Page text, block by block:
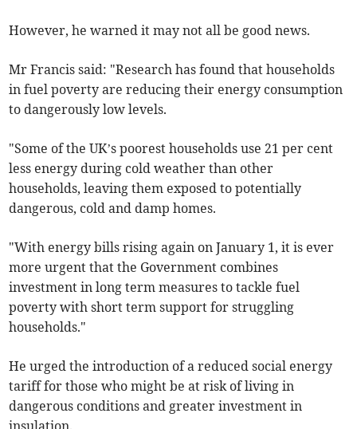
However, he warned it may not all be good news.
Mr Francis said: "Research has found that households
in fuel poverty are reducing their energy consumption
to dangerously low levels.
"Some of the UK’s poorest households use 21 per cent
less energy during cold weather than other
households, leaving them exposed to potentially
dangerous, cold and damp homes.
"With energy bills rising again on January 1, it is ever
more urgent that the Government combines
investment in long term measures to tackle fuel
poverty with short term support for struggling
households."
He urged the introduction of a reduced social energy
tariff for those who might be at risk of living in
dangerous conditions and greater investment in
insulation.